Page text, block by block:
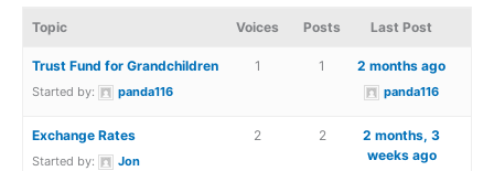
Topic Voices Posts Last Post
Trust Fund for Grandchildren
Started by: panda116
1 1 2 months ago
panda116
Exchange Rates
Started by: Jon
2 2
2 months, 3
weeks ago